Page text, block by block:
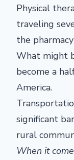
Physical
traveling
the
What might
become a
America.
significant
rural
When it